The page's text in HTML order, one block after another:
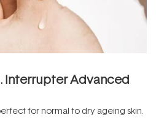
Interrupter Advanced
for normal to dry ageing skin.